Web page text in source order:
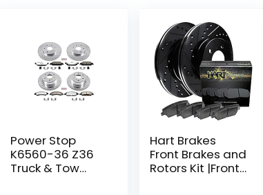
Power Stop
K6560-36 Z36
Truck & Tow
Hart Brakes
Front Brakes and
Rotors Kit |Front